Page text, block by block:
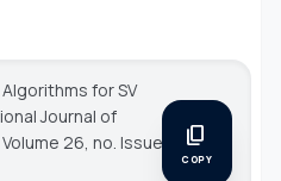
Algorithms for SV
Journal of
Volume 26, no. Issue
content_copy
COPY